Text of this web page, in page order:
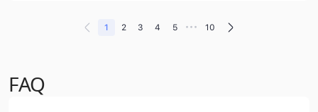
1 2 3 4 5 ••• 10
FAQ